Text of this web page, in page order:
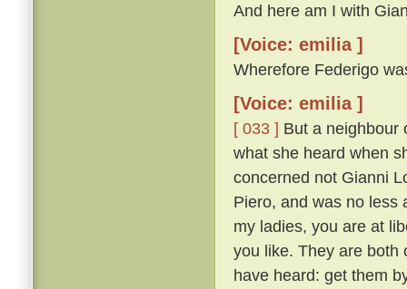
And here am I with
[Voice: emilia ]
Wherefore Federigo
[Voice: emilia ]
[ 033 ] But a neighbour
what she heard when
concerned not Gianni
Piero, and was no
my ladies, you are at
you like. They are both
have heard: get them